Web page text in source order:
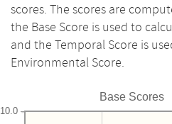
scores. The scores are
the Base Score is used to
and the Temporal Score is
Environmental Score.
Base Scores
10.0